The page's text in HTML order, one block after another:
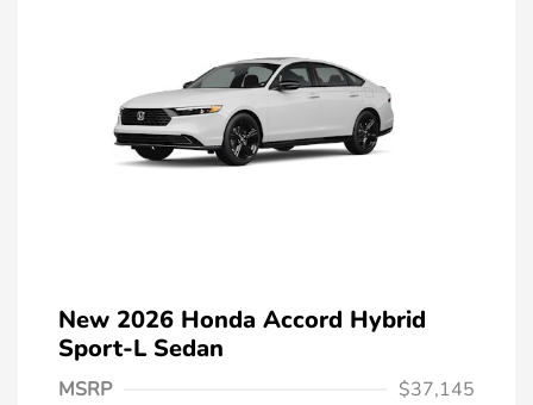
New 2026 Honda Accord Hybrid
Sport-L Sedan
MSRP
$37,145